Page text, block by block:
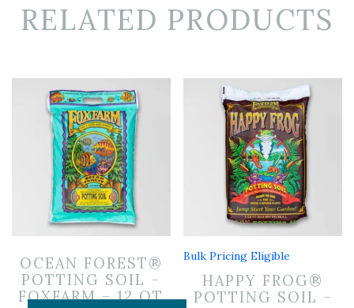
RELATED PRODUCTS
OCEAN FOREST®
POTTING SOIL –
FOXFARM – 12 QT
Bulk Pricing Eligible
HAPPY FROG®
POTTING SOIL –